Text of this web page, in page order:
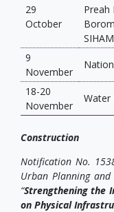
29
October
Preah
9
November
18-20
November
Water
Construction
Notification No.
Urban Planning
“Strengthening the
on Physical